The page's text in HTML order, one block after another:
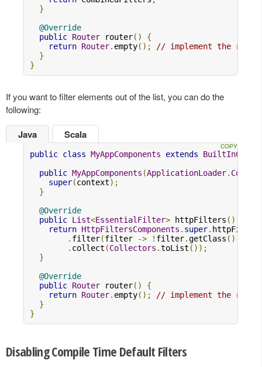
}
@Override
public Router router()
{
return Router. empty();
// implement the
}
}
If you want to filter elements out of the list, you can do the
following:
Java
public class MyAppComponents extends
public MyAppComponents (ApplicationLoader.
super(context);
}
@Override
public List<EssentialFilter> httpFilters ()
return HttpFiltersComponents . super.
. filter(filter -> ! filter.getClass ().
. collect (Collectors .toList ());
}
@Override
public Router router()
{
return Router. empty();
// implement the
}
}
Scala
Disabling Compile Time Default Filters